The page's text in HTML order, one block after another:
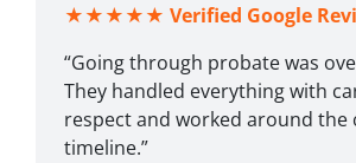
★★★★★ Verified Google
“Going through probate was
They handled everything with
respect and worked around the
timeline.”